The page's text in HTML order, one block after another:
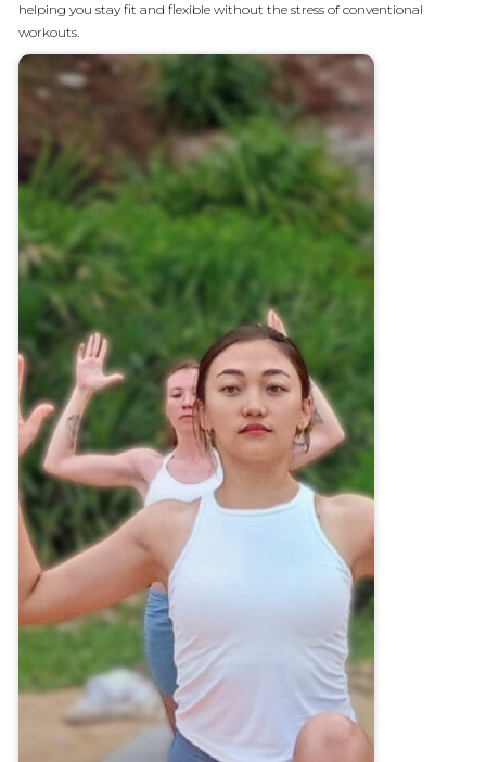
helping you stay fit and flexible without the stress of conventional
workouts.